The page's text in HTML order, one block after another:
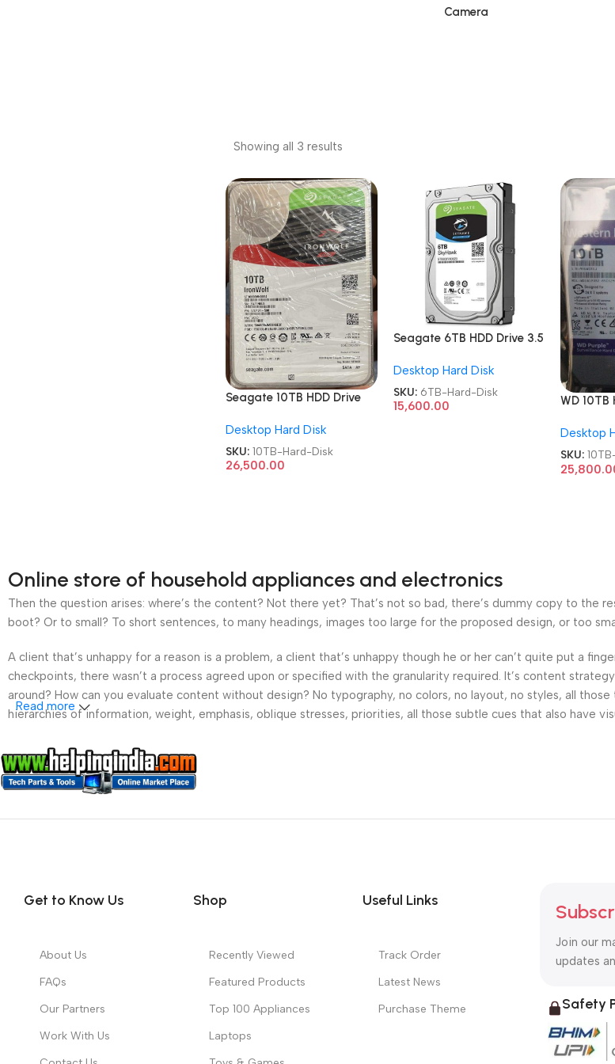
Camera
Showing all 3 results
Seagate 10TB HDD Drive
Surveillances/Desktop
Hard Disk
Desktop Hard Disk
SKU: 10TB-Hard-Disk
26,500.00
Seagate 6TB HDD Drive 3.5
Hard Disk
Desktop Hard Disk
SKU: 6TB-Hard-Disk
15,600.00
WD 10TB
Hard Disk
Desktop
SKU:
Online store of household appliances and electronics
Then the question arises: where’s the content? Not there yet? That’s not so bad, there’s dummy copy to the
boot? Or to small? To short sentences, to many headings, images too large for the proposed design, or too
A client that’s unhappy for a reason is a problem, a client that’s unhappy though he or her can’t quite put a
checkpoints, there wasn’t a process agreed upon or specified with the granularity required. It’s content
around? How can you evaluate content without design? No typography, no colors, no layout, no styles, all
hierarchies of information, weight, emphasis, oblique stresses, priorities, all those subtle cues that also have
Read more
Get to Know Us
About Us
FAQs
Our Partners
Work With Us
Shop
Recently Viewed
Featured Products
Top 100 Appliances
Laptops
Useful Links
Track Order
Latest News
Purchase Theme
Join our
updates
Safety